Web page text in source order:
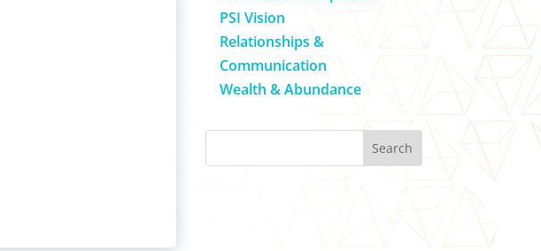
PSI Vision
Relationships &
Communication
Wealth & Abundance